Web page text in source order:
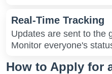
Real-Time Tracking
Updates are sent to the
Monitor everyone's
How to Apply for